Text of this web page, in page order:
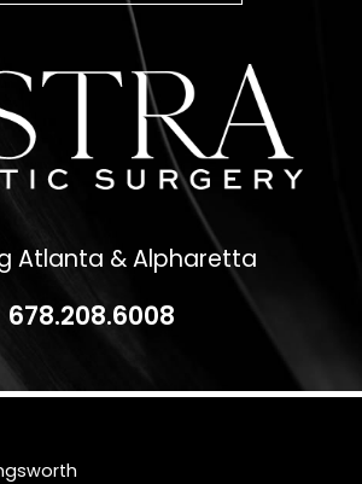
Atlanta & Alpharetta
678.208.6008